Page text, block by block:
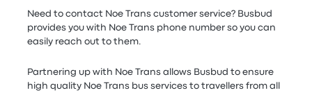
Need to contact Noe Trans customer service? Busbud
provides you with Noe Trans phone number so you can
easily reach out to them.
Partnering up with Noe Trans allows Busbud to ensure
high quality Noe Trans bus services to travellers from all